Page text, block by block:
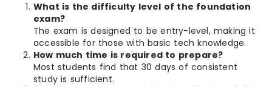
What is the difficulty level of the foundation
exam?
The exam is designed to be entry-level, making it
accessible for those with basic tech knowledge.
How much time is required to prepare?
Most students find that 30 days of consistent
study is sufficient.